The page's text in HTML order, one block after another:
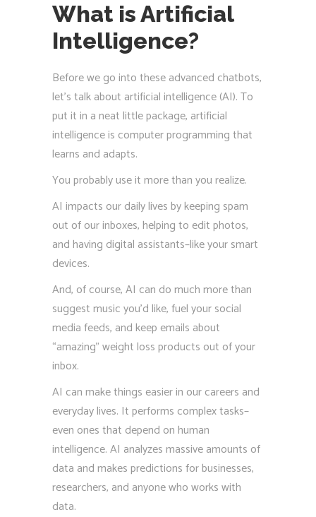
What is Artificial
Intelligence?
Before we go into these advanced chatbots,
let’s talk about artificial intelligence (AI). To
put it in a neat little package, artificial
intelligence is computer programming that
learns and adapts.
You probably use it more than you realize.
AI impacts our daily lives by keeping spam
out of our inboxes, helping to edit photos,
and having digital assistants–like your smart
devices.
And, of course, AI can do much more than
suggest music you’d like, fuel your social
media feeds, and keep emails about
“amazing” weight loss products out of your
inbox.
AI can make things easier in our careers and
everyday lives. It performs complex tasks–
even ones that depend on human
intelligence. AI analyzes massive amounts of
data and makes predictions for businesses,
researchers, and anyone who works with
data.